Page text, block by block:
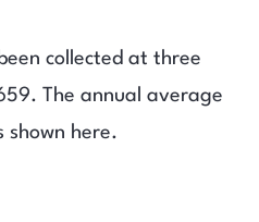
collected at three
The annual average
shown here.